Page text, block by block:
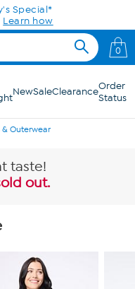
Special*
Learn how
0
NewSaleClearanceOrder
Status
& Outerwear
taste!
out.